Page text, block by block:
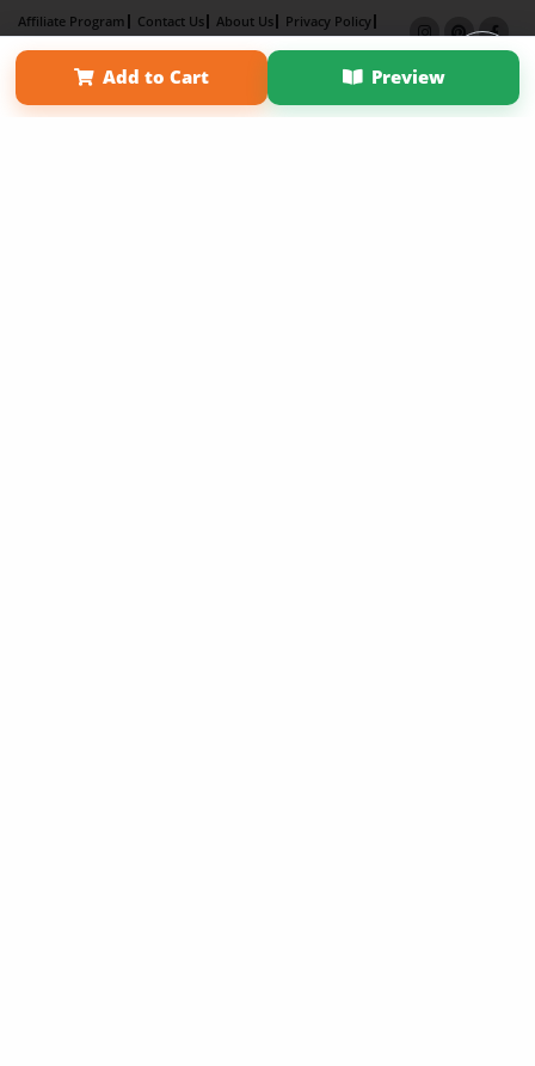
Add to Cart Preview
Affiliate Program Contact Us About Us
Privacy Policy
Term of Use
Why Bookemon